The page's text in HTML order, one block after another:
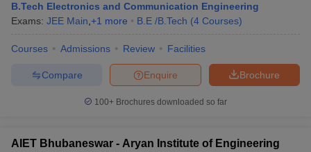
B.Tech Electronics and Communication Engineering
Exams: JEE Main +1 more B.E /B.Tech (4 Courses)
Courses Admissions Review Facilities
Brochure
Enquire
Compare
100+ Brochures downloaded so far
AIET Bhubaneswar - Aryan Institute of Engineering